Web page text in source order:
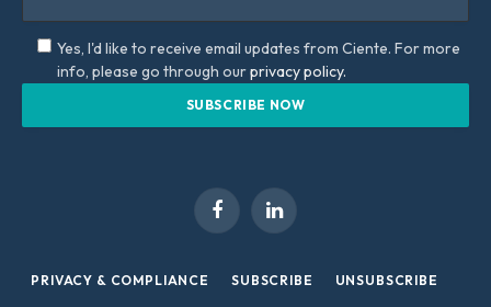
Yes, I'd like to receive email updates from Ciente. For more
info, please go through ourprivacy policy.
FacebookLinkedIn
PRIVACY & COMPLIANCE SUBSCRIBE
UNSUBSCRIBE